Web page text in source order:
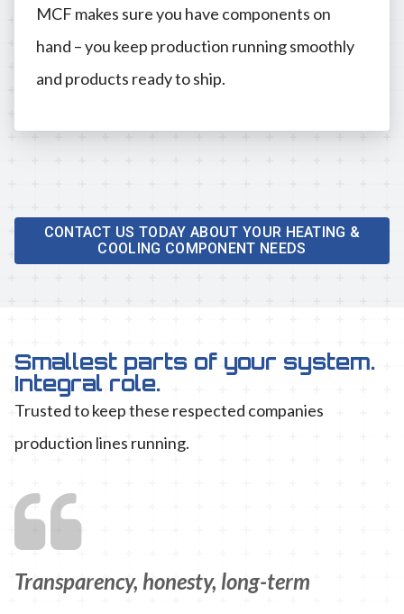
MCF makes sure you have components on
hand – you keep production running smoothly
and products ready to ship.
CONTACT US TODAY ABOUT YOUR HEATING &
COOLING COMPONENT NEEDS
Smallest parts of your system.
Integral role.
Trusted to keep these respected companies
production lines running.
Transparency, honesty, long-term